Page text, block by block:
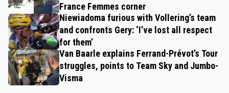
France Femmes corner
Niewiadoma furious with Vollering’s team
and confronts Gery: ‘I’ve lost all respect
for them’
Van Baarle explains Ferrand-Prévot’s Tour
struggles, points to Team Sky and Jumbo-
Visma